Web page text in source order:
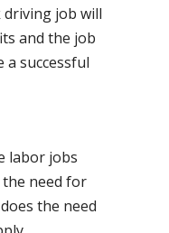
driving job will
and the job
a successful
labor jobs
need for
the need